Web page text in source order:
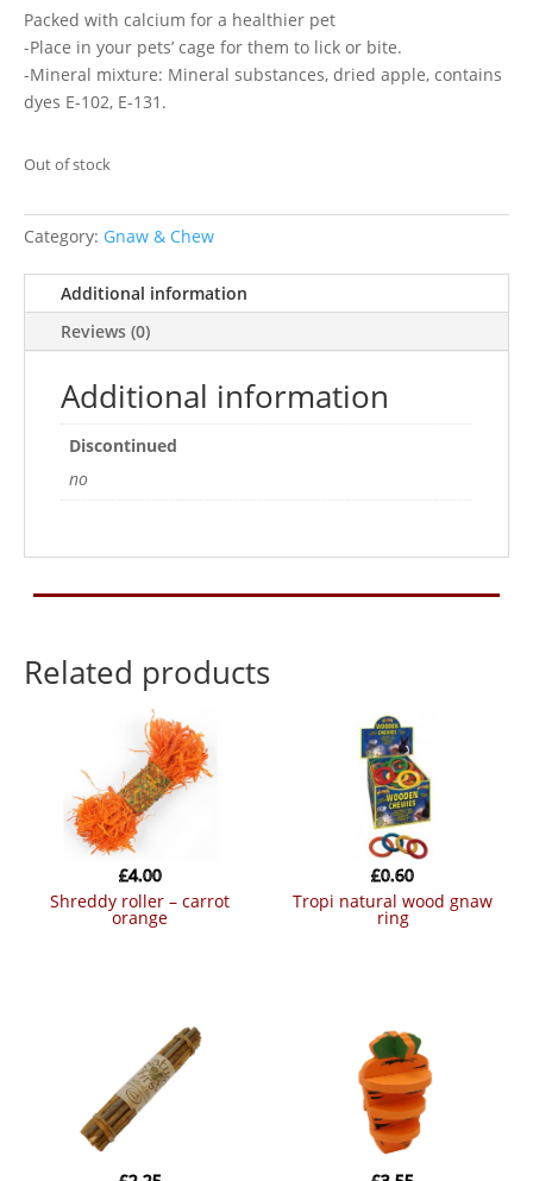
Packed with calcium for a healthier pet
-Place in your pets’ cage for them to lick or bite.
-Mineral mixture: Mineral substances, dried apple, contains
dyes E-102, E-131.
Out of stock
Category: Gnaw & Chew
Additional information
Reviews (0)
Additional information
Discontinued
no
Related products
shreddy roller – carrot
orange
£4.00
tropi natural wood gnaw
ring
£0.60